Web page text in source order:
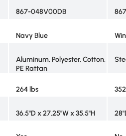
867-048V00DB
Navy Blue
Aluminum, Polyester, Cotton,
PE Rattan
264 lbs
36.5"D x 27.25"W x 35.5"H